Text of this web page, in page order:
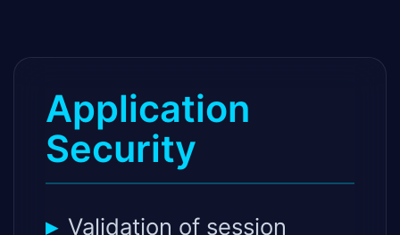
Application
Security
Validation of session